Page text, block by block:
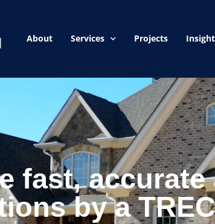
About Services Projects
fast,
by a